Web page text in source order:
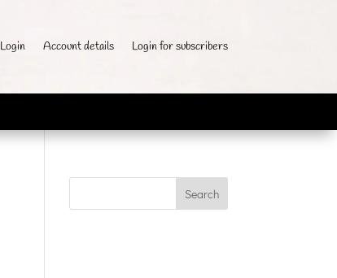
Login Account details Login for subscribers